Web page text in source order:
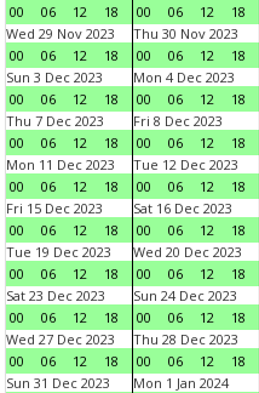
00
06 12 18
00
06 12 18
Wed 29 Nov 2023
00
06 12 18
Thu 30 Nov 2023
00
06 12 18
Sun 3 Dec 2023
00
06 12 18
Mon 4 Dec 2023
00
06 12 18
Thu 7 Dec 2023
00
06 12 18
Fri 8 Dec 2023
00
06 12 18
Mon 11 Dec 2023
00
06 12 18
Tue 12 Dec 2023
00
06 12 18
Fri 15 Dec 2023
00
06 12 18
Sat 16 Dec 2023
00
06 12 18
Tue 19 Dec 2023
00
06 12 18
Wed 20 Dec 2023
00
06 12 18
Sat 23 Dec 2023
00
06 12 18
Sun 24 Dec 2023
00
06 12 18
Wed 27 Dec 2023
00
06 12 18
Thu 28 Dec 2023
00
06 12 18
Sun 31 Dec 2023
Mon 1 Jan 2024